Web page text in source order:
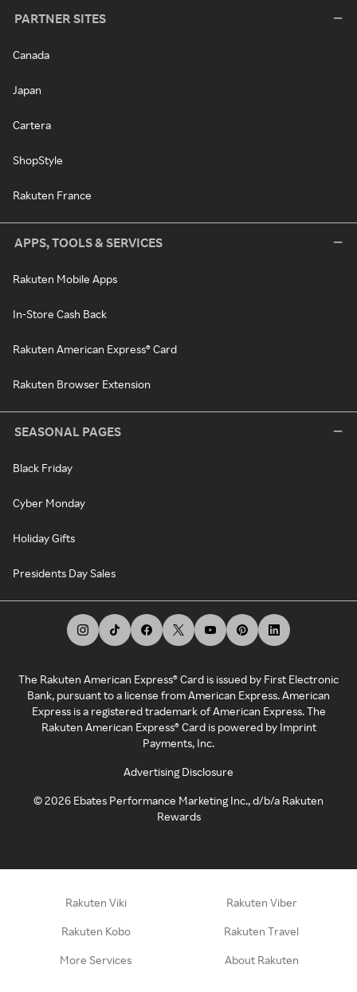
PARTNER SITES
Canada
Japan
Cartera
ShopStyle
Rakuten France
APPS, TOOLS & SERVICES
Rakuten Mobile Apps
In-Store Cash Back
Rakuten American Express® Card
Rakuten Browser Extension
SEASONAL PAGES
Black Friday
Cyber Monday
Holiday Gifts
Presidents Day Sales
The Rakuten American Express® Card is issued by First Electronic
Bank, pursuant to a license from American Express. American
Express is a registered trademark of American Express. The
Rakuten American Express® Card is powered by Imprint
Payments, Inc.
Advertising Disclosure
©2026 Ebates Performance Marketing Inc., d/b/a Rakuten
Rewards
Rakuten Viki Rakuten Viber
Rakuten Kobo Rakuten Travel
More Services About Rakuten